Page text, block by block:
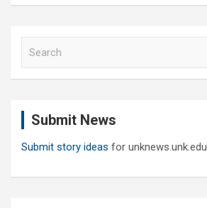
Submit News
Submit story ideas for unknews.unk.edu